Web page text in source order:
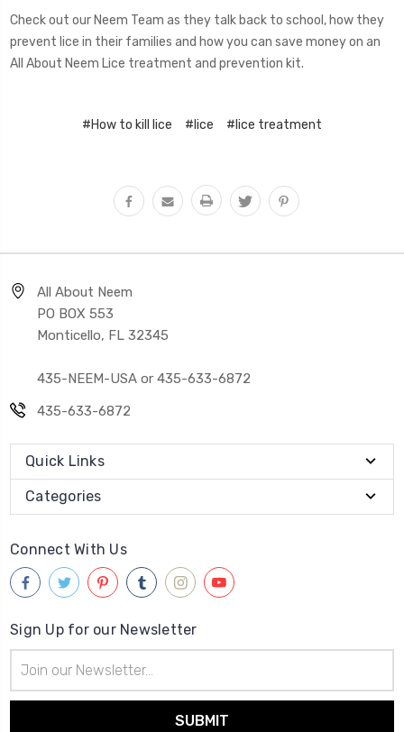
Check out our Neem Team as they talk back to school, how they
prevent lice in their families and how you can save money on an
All About Neem Lice treatment and prevention kit.
#How to kill lice #lice #lice treatment
All About Neem
PO BOX 553
Monticello, FL 32345
435-NEEM-USA or 435-633-6872
435-633-6872
Quick Links
Categories
Connect With Us
Sign Up for our Newsletter
Address